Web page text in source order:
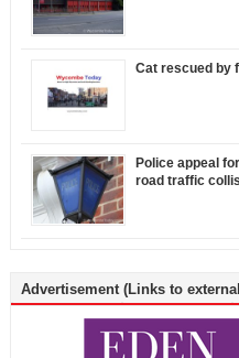
Cat rescued by
Police appeal
road traffic
Advertisement (Links to